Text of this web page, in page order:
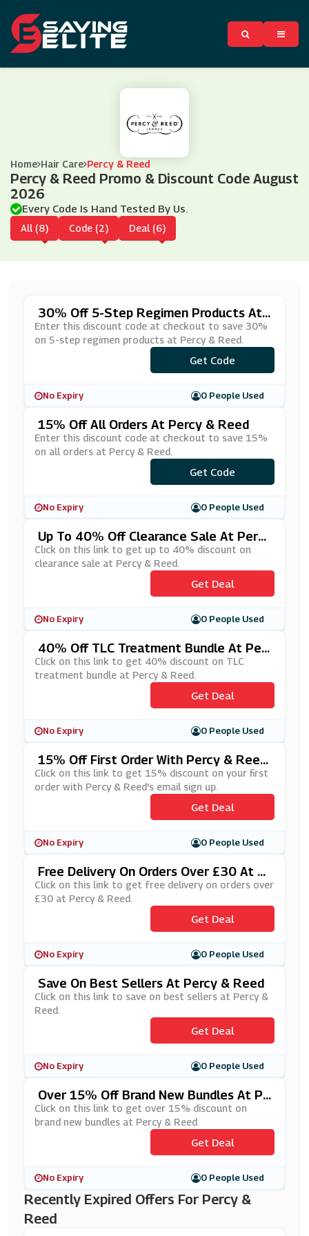
Home Hair Care Percy & Reed
Percy & Reed Promo & Discount Code August
2026
Every Code Is Hand Tested By Us.
All (8) Code (2) Deal (6)
30% Off 5-Step Regimen Products At
Percy & Reed
Enter this discount code at checkout to save 30%
on 5-step regimen products at Percy & Reed.
***TEP30
Get Code
No Expiry 0 People Used
15% Off All Orders At Percy & Reed
Enter this discount code at checkout to save 15%
on all orders at Percy & Reed.
***WBIE
Get Code
No Expiry 0 People Used
Up To 40% Off Clearance Sale At Percy
& Reed
Click on this link to get up to 40% discount on
clearance sale at Percy & Reed.
Get Deal
No Expiry 0 People Used
40% Off TLC Treatment Bundle At Per
Cy & Reed
Click on this link to get 40% discount on TLC
treatment bundle at Percy & Reed.
Get Deal
No Expiry 0 People Used
15% Off First Order With Percy & Ree
D's Email Sign Up
Click on this link to get 15% discount on your first
order with Percy & Reed's email sign up.
Get Deal
No Expiry 0 People Used
Free Delivery On Orders Over £30 At P
Ercy & Reed
Click on this link to get free delivery on orders over
£30 at Percy & Reed.
Get Deal
No Expiry 0 People Used
Save On Best Sellers At Percy & Reed
Click on this link to save on best sellers at Percy &
Reed.
Get Deal
No Expiry 0 People Used
Over 15% Off Brand New Bundles At Pe
Rcy & Reed
Click on this link to get over 15% discount on
brand new bundles at Percy & Reed.
Get Deal
No Expiry 0 People Used
Recently Expired Offers For Percy &
Reed